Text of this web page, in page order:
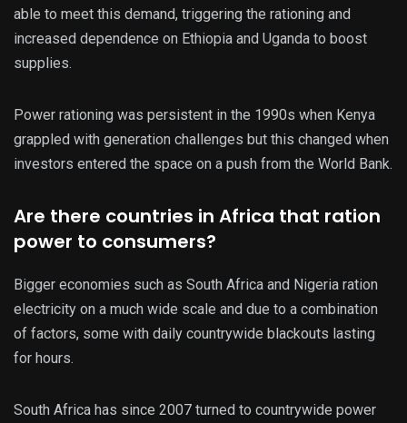
able to meet this demand, triggering the rationing and
increased dependence on Ethiopia and Uganda to boost
supplies.
Power rationing was persistent in the 1990s when Kenya
grappled with generation challenges but this changed when
investors entered the space on a push from the World Bank.
Are there countries in Africa that ration
power to consumers?
Bigger economies such as South Africa and Nigeria ration
electricity on a much wide scale and due to a combination
of factors, some with daily countrywide blackouts lasting
for hours.
South Africa has since 2007 turned to countrywide power